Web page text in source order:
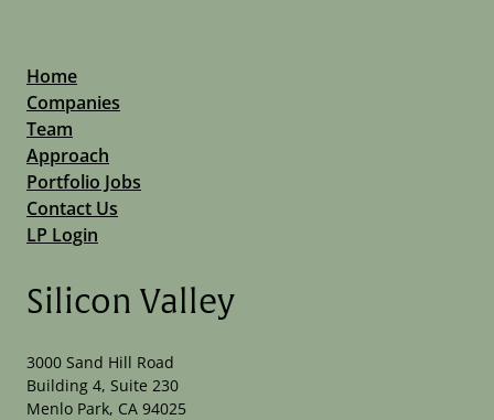
Home
Companies
Team
Approach
Portfolio Jobs
Contact Us
LP Login
Silicon Valley
3000 Sand Hill Road
Building 4, Suite 230
Menlo Park, CA 94025